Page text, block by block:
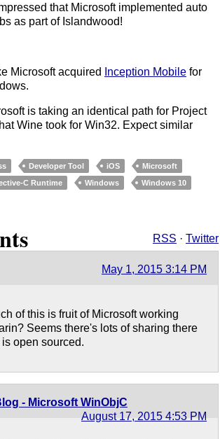
that Microsoft implemented auto
as part of Islandwood!
Microsoft acquired Inception Mobile for
is taking an identical path for Project
Wine took for Win32. Expect similar
Developer Tool iOS
Microsoft
C Runtime Windows
Windows 10
RSS · Twitter
May 1, 2015 3:14 PM
of this is fruit of Microsoft working
Seems there's lots of sharing there
open sourced.
- Microsoft WinObjC
August 17, 2015 4:53 PM